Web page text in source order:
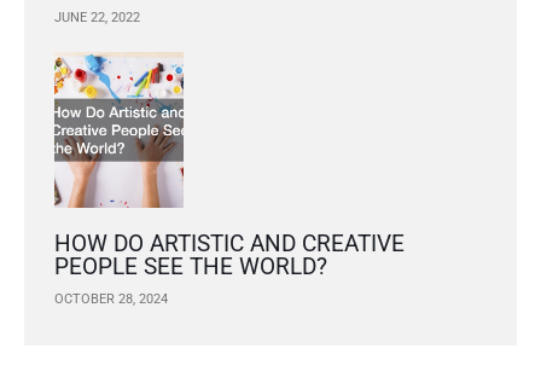
JUNE 22, 2022
HOW DO ARTISTIC AND CREATIVE
PEOPLE SEE THE WORLD?
OCTOBER 28, 2024